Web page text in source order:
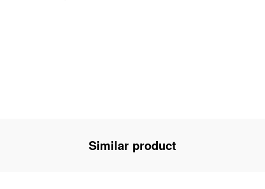
Similar product